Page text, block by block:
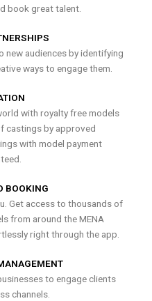
book great talent.
new audiences by identifying
ways to engage them.
with royalty free models
castings by approved
with model payment
BOOKING
Get access to thousands of
from around the MENA
right through the app.
to engage clients
channels.